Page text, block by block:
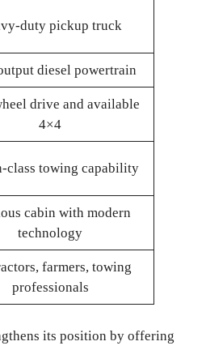
duty pickup truck
diesel powertrain
drive and available
4×4
class towing capability
cabin with modern
technology
farmers, towing
professionals
its position by offering